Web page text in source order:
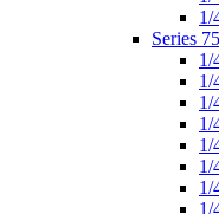
1/
Series 75
1/
1/
1/
1/
1/
1/
1/
1/